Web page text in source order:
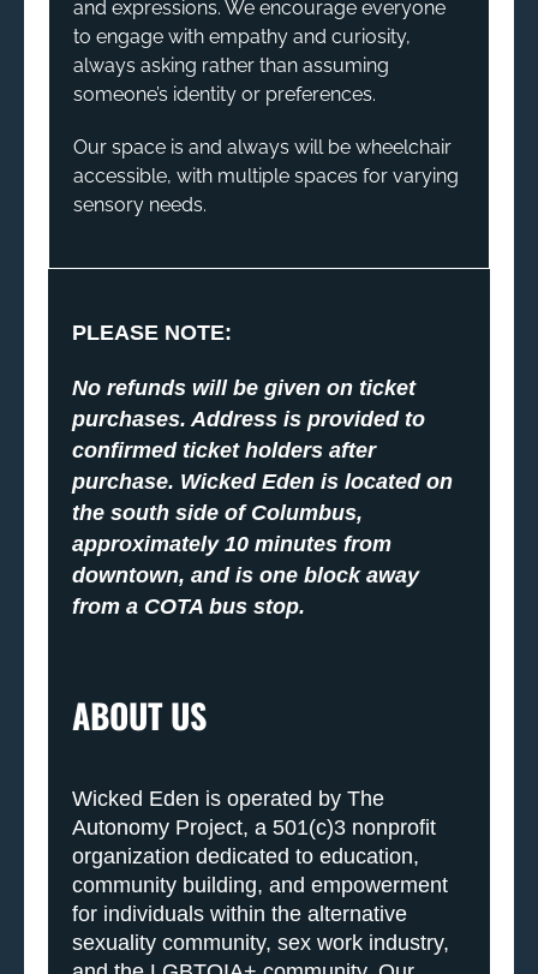
and expressions. We encourage everyone
to engage with empathy and curiosity,
always asking rather than assuming
someone’s identity or preferences.
Our space is and always will be wheelchair
accessible, with multiple spaces for varying
sensory needs.
PLEASE NOTE:
No refunds will be given on ticket
purchases. Address is provided to
confirmed ticket holders after
purchase. Wicked Eden is located on
the south side of Columbus,
approximately 10 minutes from
downtown, and is one block away
from a COTA bus stop.
ABOUT US
Wicked Eden is operated by The
Autonomy Project, a 501(c)3 nonprofit
organization dedicated to education,
community building, and empowerment
for individuals within the alternative
sexuality community, sex work industry,